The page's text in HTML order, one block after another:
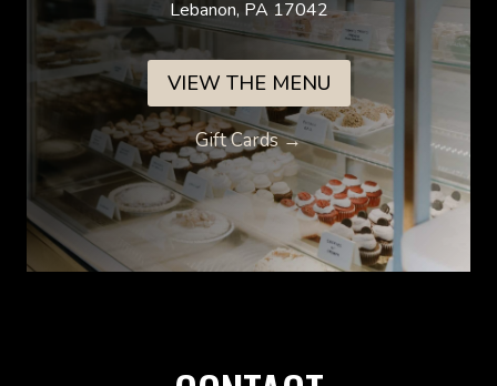
Lebanon, PA 17042
VIEW THE MENU
Gift Cards →